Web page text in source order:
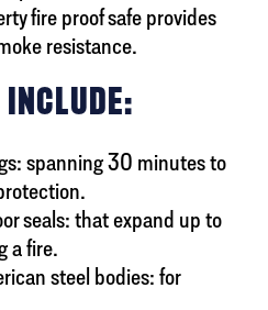
fire proof safe provides
resistance.
INCLUDE:
spanning 30 minutes to
seals: that expand up to
a fire.
steel bodies: for